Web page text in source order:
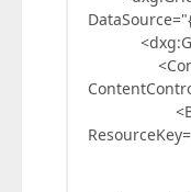
<Border
<Border